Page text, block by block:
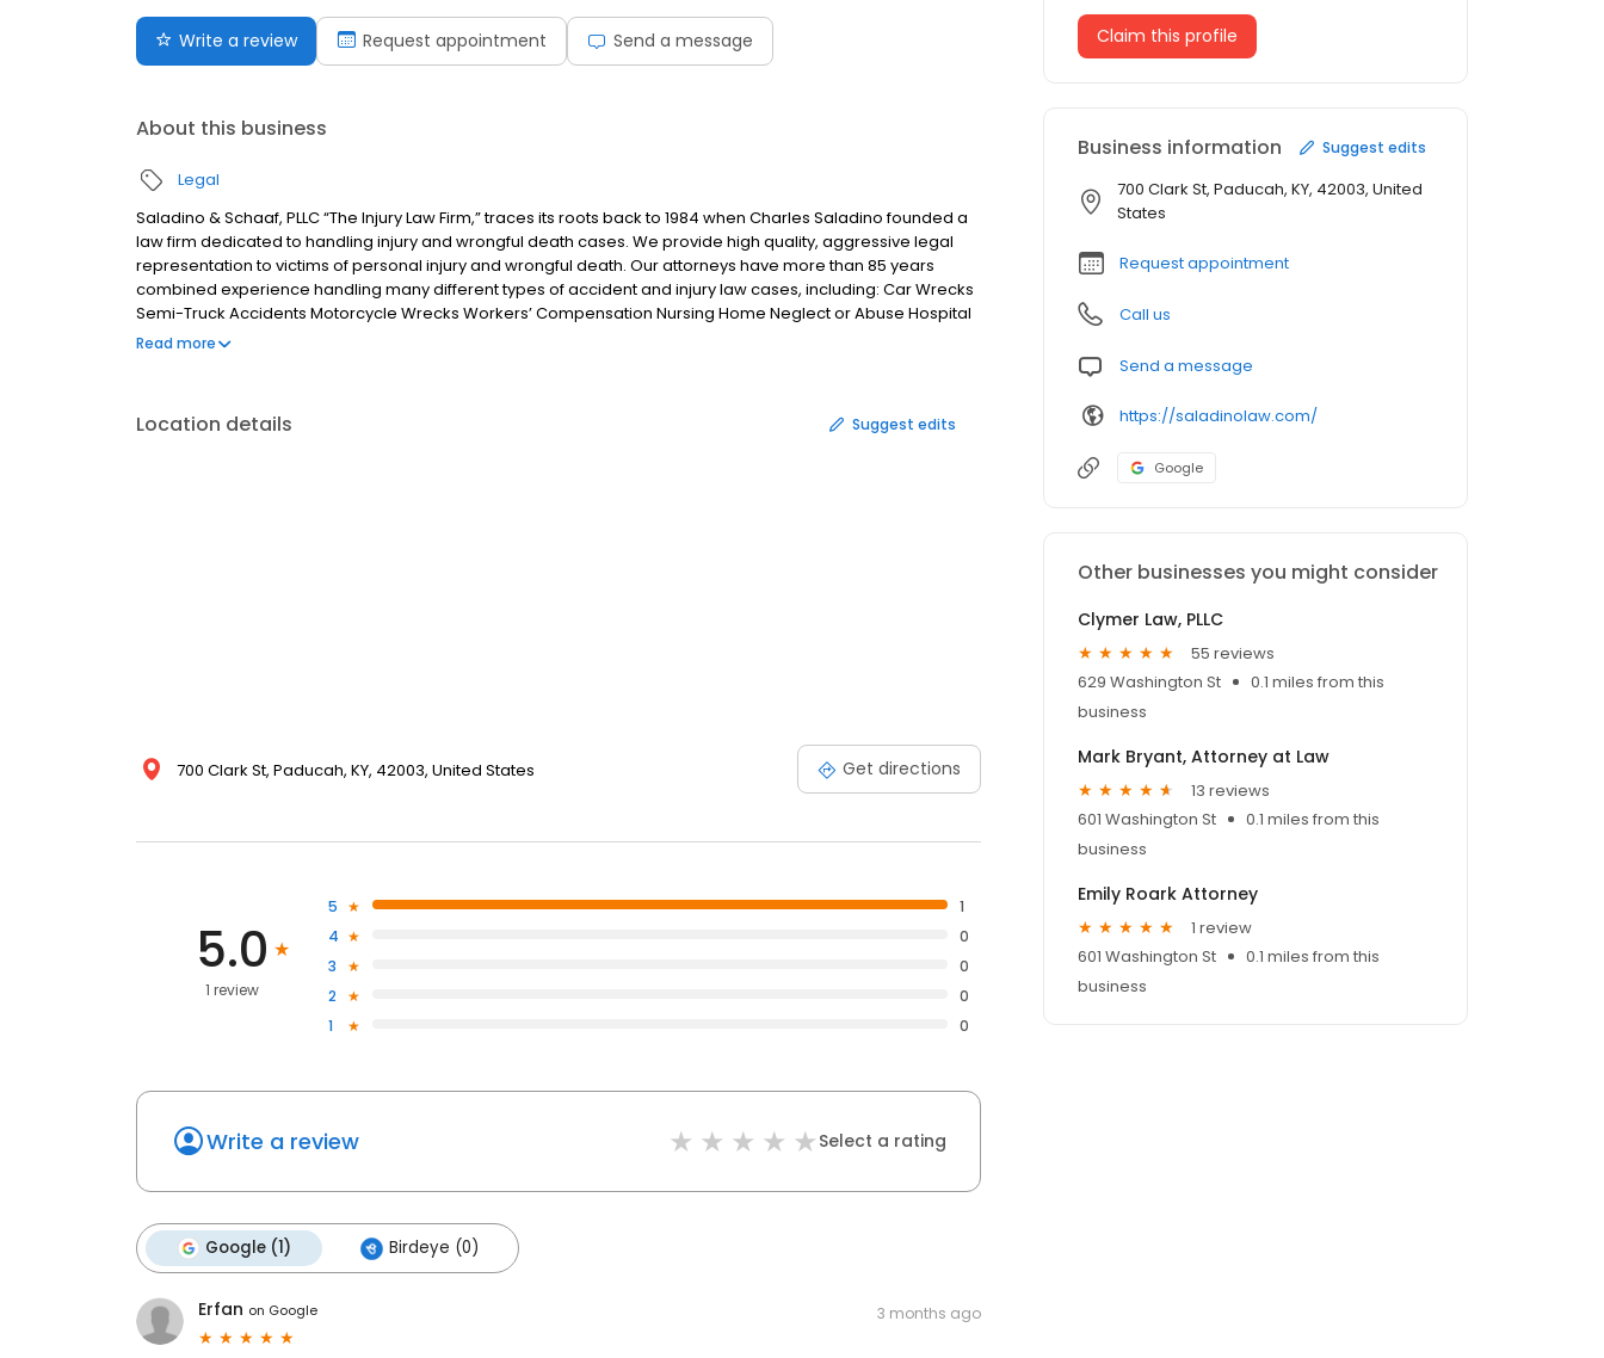
Write a review Request appointment Send a message
About this business
Legal
Saladino & Schaaf, PLLC “The Injury Law Firm,” traces its roots back to 1984 when Charles Saladino founded a
law firm dedicated to handling injury and wrongful death cases. We provide high quality, aggressive legal
representation to victims of personal injury and wrongful death. Our attorneys have more than 85 years
combined experience handling many different types of accident and injury law cases, including: Car Wrecks
Semi-Truck Accidents Motorcycle Wrecks Workers’ Compensation Nursing Home Neglect or Abuse Hospital
Negligence River Injuries / Jones Act Wrongful Death Other Injuries and Accidents Your first consultation is
Read more
Location details Suggest edits
700 Clark St, Paducah, KY, 42003, United States Get directions
5.0
1 review
5
1
4
0
3
0
2
0
1
0
Write a review Select a rating
Google (1) Birdeye (0)
Erfan on Google 3 months ago
Claim this profile
Business information Suggest edits
700 Clark St, Paducah, KY, 42003, United
States
Request appointment
Call us
Send a message
https://saladinolaw.com/
Google
Other businesses you might consider
Clymer Law, PLLC
55 reviews
629 Washington St
0.1 miles from this
business
Mark Bryant, Attorney at Law
13 reviews
601 Washington St
0.1 miles from this
business
Emily Roark Attorney
1 review
601 Washington St
0.1 miles from this
business